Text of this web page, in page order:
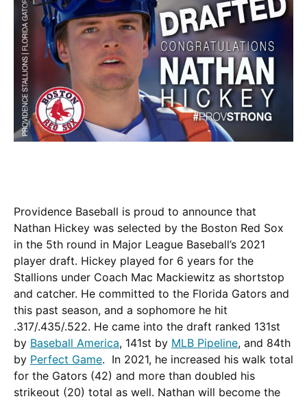
Providence Baseball is proud to announce that
Nathan Hickey was selected by the Boston Red Sox
in the 5th round in Major League Baseball’s 2021
player draft. Hickey played for 6 years for the
Stallions under Coach Mac Mackiewitz as shortstop
and catcher. He committed to the Florida Gators and
this past season, and a sophomore he hit
.317/.435/.522. He came into the draft ranked 131st
by Baseball America, 141st by MLB Pipeline, and 84th
by Perfect Game. In 2021, he increased his walk total
for the Gators (42) and more than doubled his
strikeout (20) total as well. Nathan will become the